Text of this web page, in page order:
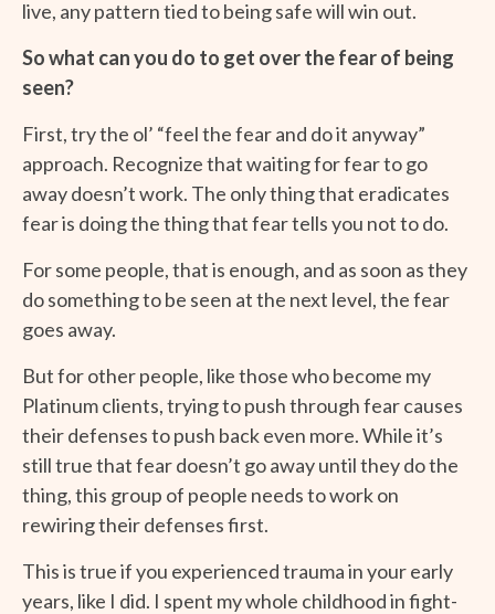
live, any pattern tied to being safe will win out.
So what can you do to get over the fear of being
seen?
First, try the ol’ “feel the fear and do it anyway”
approach. Recognize that waiting for fear to go
away doesn’t work. The only thing that eradicates
fear is doing the thing that fear tells you not to do.
For some people, that is enough, and as soon as they
do something to be seen at the next level, the fear
goes away.
But for other people, like those who become my
Platinum clients, trying to push through fear causes
their defenses to push back even more. While it’s
still true that fear doesn’t go away until they do the
thing, this group of people needs to work on
rewiring their defenses first.
This is true if you experienced trauma in your early
years, like I did. I spent my whole childhood in fight-